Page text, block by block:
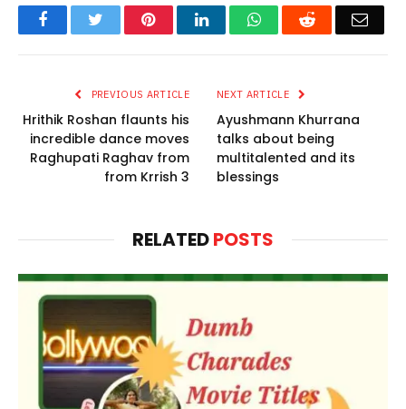
FacebookTwitter PinterestLinkedInWhatsAppReddit Email
PREVIOUS ARTICLE
Hrithik Roshan flaunts his
incredible dance moves
Raghupati Raghav from
from Krrish 3
NEXT ARTICLE
Ayushmann Khurrana
talks about being
multitalented and its
blessings
RELATEDPOSTS